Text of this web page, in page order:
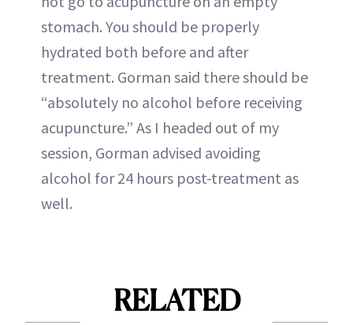
stomach. You should be properly
hydrated both before and after
treatment. Gorman said there should be
“absolutely no alcohol before receiving
acupuncture.” As I headed out of my
session, Gorman advised avoiding
alcohol for 24 hours post-treatment as
well.
RELATED